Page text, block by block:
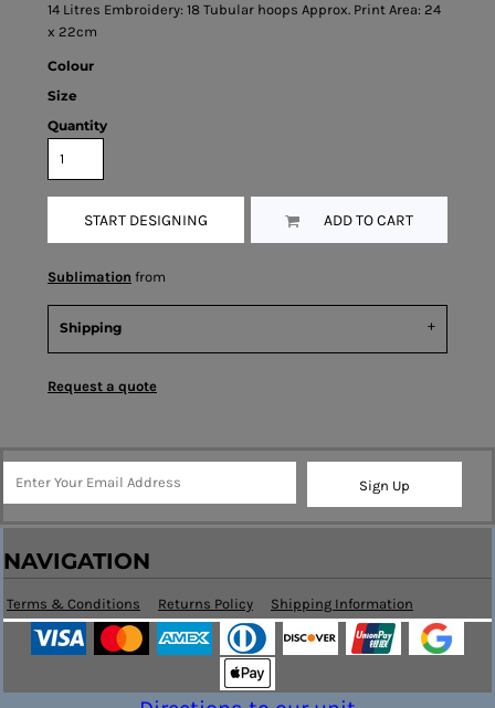
14 Litres Embroidery: 18 Tubular hoops Approx. Print Area: 24
x 22cm
Colour
Size
Quantity
START DESIGNING ADD TO CART
Sublimation from
Shipping
Request a quote
Sign Up
NAVIGATION
Terms & Conditions Returns Policy Shipping Information